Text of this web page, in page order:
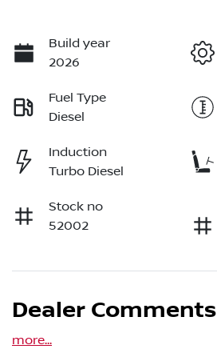
Build year
2026
Fuel Type
Diesel
Induction
Turbo Diesel
Stock no
52002
Dealer Comments
more...